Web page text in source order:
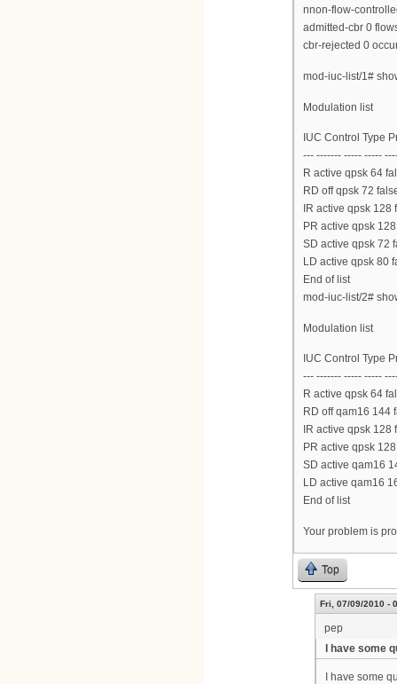
nnon-flow-
admitted-cbr 0
cbr-rejected 0
mod-iuc-list/1#
Modulation list
IUC Control Type
--- ------- ----- -----
R active qpsk 64
RD off qpsk 72
IR active qpsk
PR active qpsk
SD active qpsk 72
LD active qpsk 80
End of list
mod-iuc-list/2#
Modulation list
IUC Control Type
--- ------- ----- -----
R active qpsk 64
RD off qam16 144
IR active qpsk
PR active qpsk
SD active qam16
LD active qam16
End of list
Your problem is
Top
Fri, 07/09/2010 -
pep
I have some
I have some